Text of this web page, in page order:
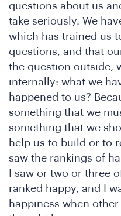
questions about us
take seriously. We
which has trained us
questions, and that
the question outside,
internally: what we
happened to us?
something that we
something that we
help us to build or to
saw the rankings of
I saw or two or three
ranked happy, and I
happiness when other